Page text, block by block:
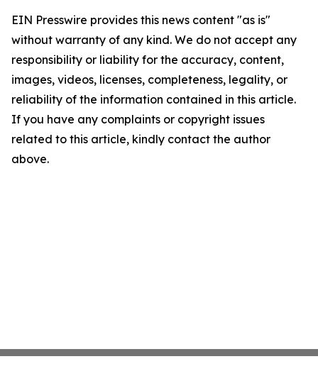
EIN Presswire provides this news content "as is"
without warranty of any kind. We do not accept any
responsibility or liability for the accuracy, content,
images, videos, licenses, completeness, legality, or
reliability of the information contained in this article.
If you have any complaints or copyright issues
related to this article, kindly contact the author
above.